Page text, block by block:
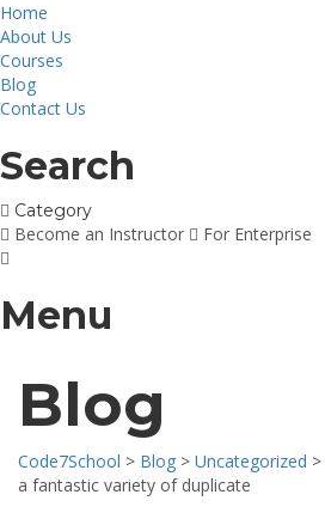
Home
About Us
Courses
Blog
Contact Us
Search
Category
Become an Instructor For Enterprise
Menu
Blog
Code7School > Blog > Uncategorized >
a fantastic variety of duplicate